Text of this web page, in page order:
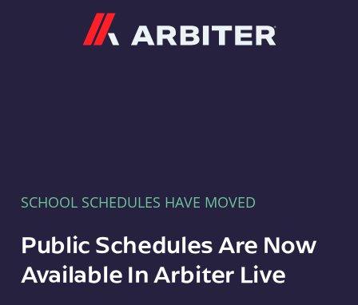
SCHOOL SCHEDULES HAVE MOVED
Public Schedules Are Now
Available In Arbiter Live